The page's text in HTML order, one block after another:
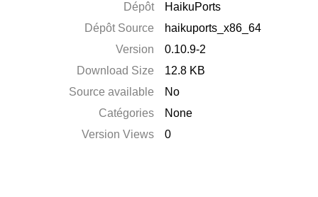
Dépôt
HaikuPorts
Dépôt Source
haikuports_x86_64
Version
0.10.9-2
Download Size
12.8 KB
Source available
No
Catégories
None
Version Views
0